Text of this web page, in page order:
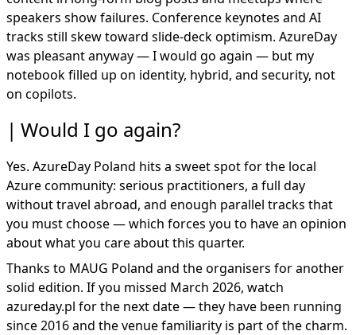
speakers show failures. Conference keynotes and AI
tracks still skew toward slide-deck optimism. AzureDay
was pleasant anyway — I would go again — but my
notebook filled up on identity, hybrid, and security, not
on copilots.
Would I go again?
Yes. AzureDay Poland hits a sweet spot for the local
Azure community: serious practitioners, a full day
without travel abroad, and enough parallel tracks that
you must choose — which forces you to have an opinion
about what you care about this quarter.
Thanks to MAUG Poland and the organisers for another
solid edition. If you missed March 2026, watch
azureday.pl for the next date — they have been running
since 2016 and the venue familiarity is part of the charm.